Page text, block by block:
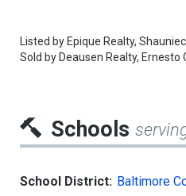
Listed by Epique Realty,
Sold by Deausen Realty, Ernesto
Schools
School District: Baltimore